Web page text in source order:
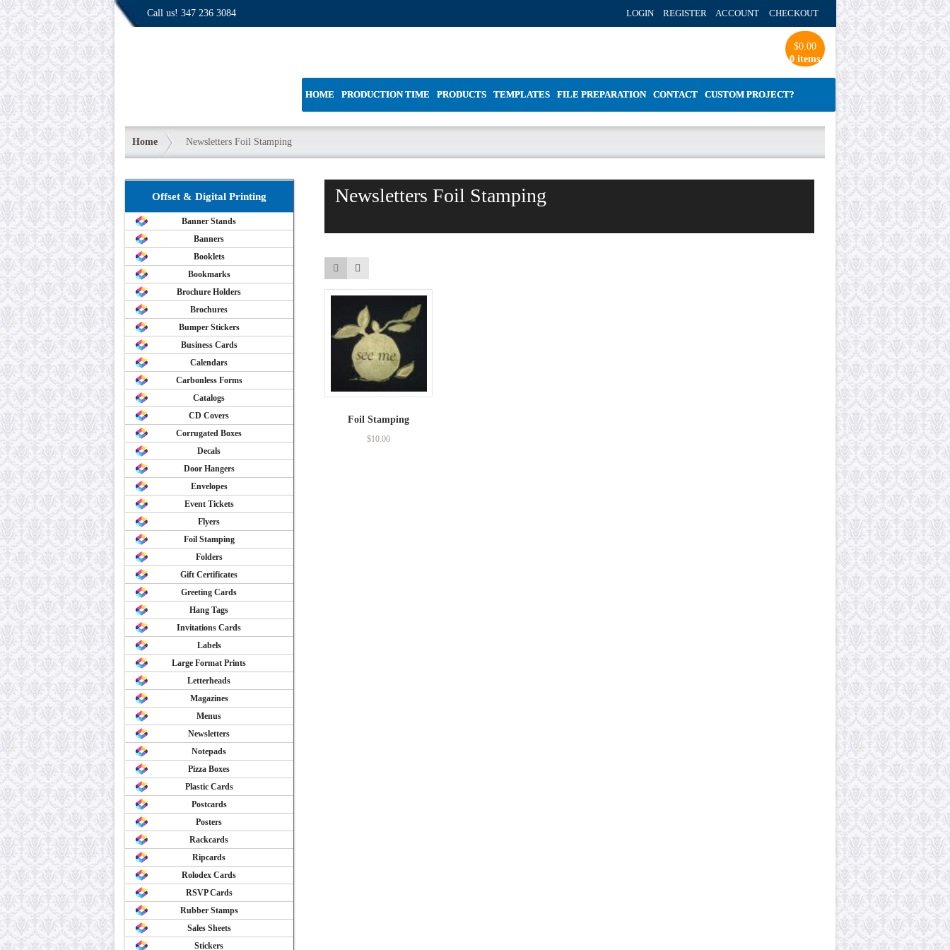
Call us! 347 236 3084 LOGIN REGISTER ACCOUNT CHECKOUT
$0.00
0 items
HOME PRODUCTION TIME PRODUCTS TEMPLATES FILE PREPARATION CONTACT CUSTOM PROJECT?
Home Newsletters Foil Stamping
Newsletters Foil Stamping
Foil Stamping
$10.00
Offset & Digital Printing
Banner Stands
Banners
Booklets
Bookmarks
Brochure Holders
Brochures
Bumper Stickers
Business Cards
Calendars
Carbonless Forms
Catalogs
CD Covers
Corrugated Boxes
Decals
Door Hangers
Envelopes
Event Tickets
Flyers
Foil Stamping
Folders
Gift Certificates
Greeting Cards
Hang Tags
Invitations Cards
Labels
Large Format Prints
Letterheads
Magazines
Menus
Newsletters
Notepads
Pizza Boxes
Plastic Cards
Postcards
Posters
Rackcards
Ripcards
Rolodex Cards
RSVP Cards
Rubber Stamps
Sales Sheets
Stickers